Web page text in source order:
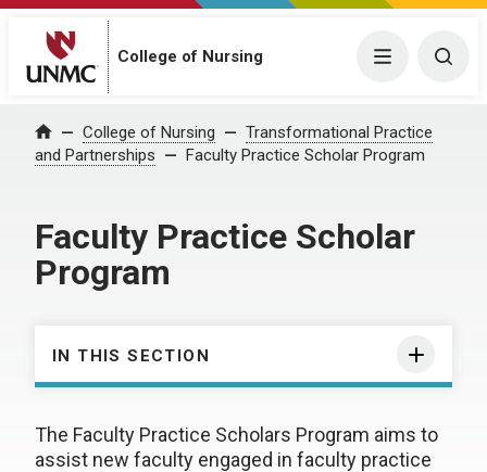
College of Nursing Menu
Home College of Nursing
Transformational Practice
and Partnerships
Faculty Practice Scholar Program
Faculty Practice Scholar
Program
IN THIS SECTION
The Faculty Practice Scholars Program aims to
assist new faculty engaged in faculty practice